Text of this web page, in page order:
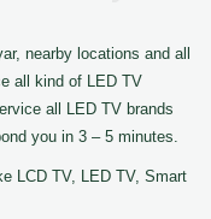
nearby locations and all
all kind of LED TV
all LED TV brands
you in 3 – 5 minutes.
LCD TV, LED TV, Smart